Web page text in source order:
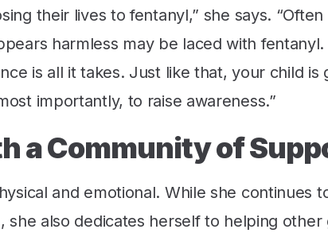
their lives to fentanyl,” she says. “Often
harmless may be laced with
is all it takes. Just like that, your child is
importantly, to raise awareness.”
a Community of
and emotional. While she continues
also dedicates herself to helping other